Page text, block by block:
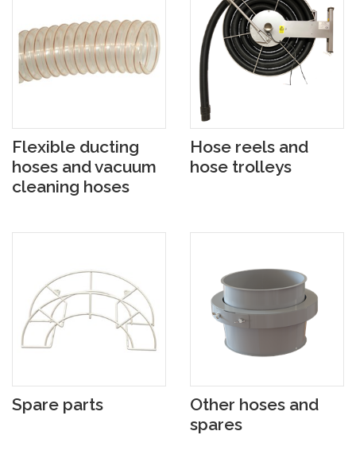
Flexible ducting
hoses and vacuum
cleaning hoses
Hose reels and
hose trolleys
Spare parts
Other hoses and
spares